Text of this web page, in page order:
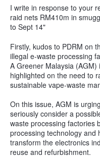
I write in response to your
raid nets RM410m in
to Sept 14"
Firstly, kudos to PDRM on
illegal e-waste processing
A Greener Malaysia
highlighted on the need to
sustainable vape-waste
On this issue, AGM is
seriously consider a
waste processing factories
processing technology and
transform the electronics
reuse and refurbishment.